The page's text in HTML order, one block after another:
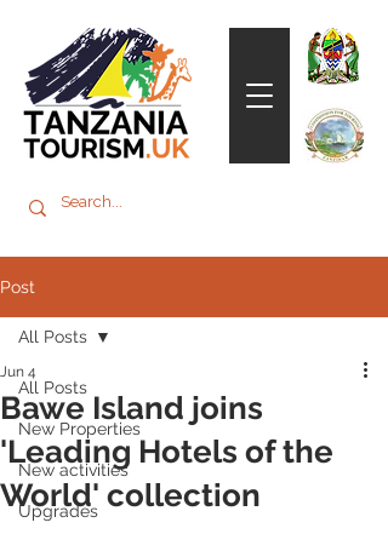
Post
All Posts
New Properties
New activities
Upgrades
All Posts
Bawe Island joins
'Leading Hotels of the
World' collection
Jun 4